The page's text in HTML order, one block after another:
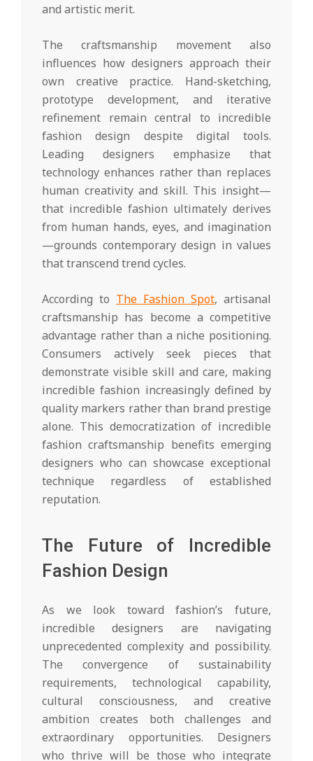
and artistic merit.
The craftsmanship movement also
influences how designers approach their
own creative practice. Hand-sketching,
prototype development, and iterative
refinement remain central to incredible
fashion design despite digital tools.
Leading designers emphasize that
technology enhances rather than replaces
human creativity and skill. This insight—
that incredible fashion ultimately derives
from human hands, eyes, and imagination
—grounds contemporary design in values
that transcend trend cycles.
According to The Fashion Spot, artisanal
craftsmanship has become a competitive
advantage rather than a niche positioning.
Consumers actively seek pieces that
demonstrate visible skill and care, making
incredible fashion increasingly defined by
quality markers rather than brand prestige
alone. This democratization of incredible
fashion craftsmanship benefits emerging
designers who can showcase exceptional
technique regardless of established
reputation.
The Future of Incredible
Fashion Design
As we look toward fashion’s future,
incredible designers are navigating
unprecedented complexity and possibility.
The convergence of sustainability
requirements, technological capability,
cultural consciousness, and creative
ambition creates both challenges and
extraordinary opportunities. Designers
who thrive will be those who integrate